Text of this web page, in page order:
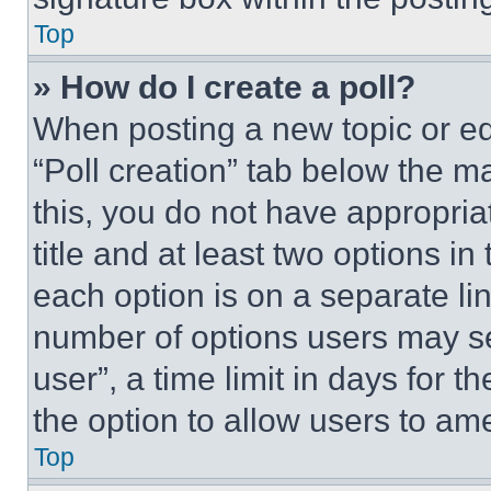
Top
» How do I create a poll?
When posting a new topic or
“Poll creation” tab below the
this, you do not have
title and at least two options
each option is on a separate
number of options users may
user”, a time limit in days for
the option to allow users to
Top